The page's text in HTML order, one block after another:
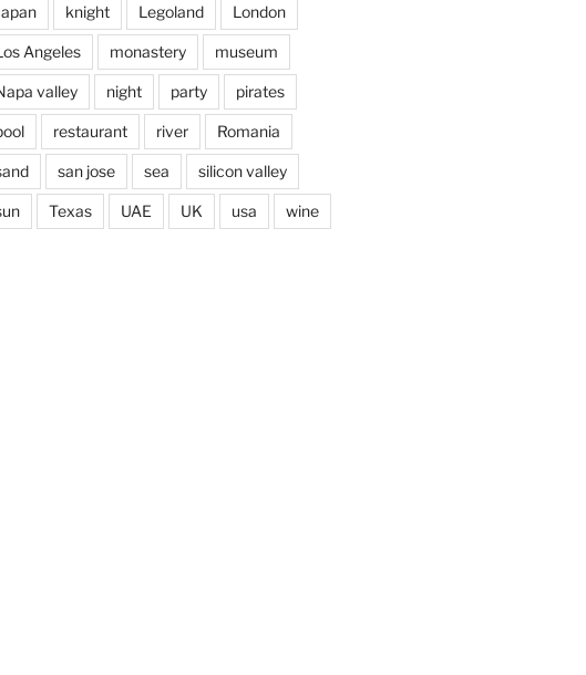
knight Legoland London
Angeles monastery museum
valley night party pirates
restaurant river Romania
san jose sea silicon valley
Texas UAE UK usa wine